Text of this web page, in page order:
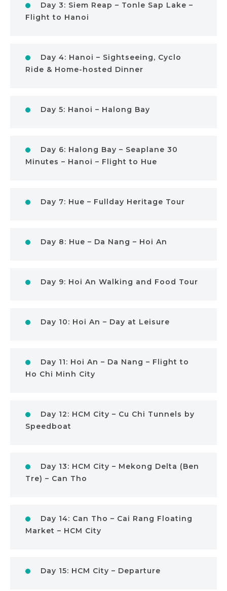
Day 3: Siem Reap – Tonle Sap Lake –
Flight to Hanoi
Day 4: Hanoi – Sightseeing, Cyclo
Ride & Home-hosted Dinner
Day 5: Hanoi – Halong Bay
Day 6: Halong Bay – Seaplane 30
Minutes – Hanoi – Flight to Hue
Day 7: Hue – Fullday Heritage Tour
Day 8: Hue – Da Nang – Hoi An
Day 9: Hoi An Walking and Food Tour
Day 10: Hoi An – Day at Leisure
Day 11: Hoi An – Da Nang – Flight to
Ho Chi Minh City
Day 12: HCM City – Cu Chi Tunnels by
Speedboat
Day 13: HCM City – Mekong Delta (Ben
Tre) – Can Tho
Day 14: Can Tho – Cai Rang Floating
Market – HCM City
Day 15: HCM City – Departure